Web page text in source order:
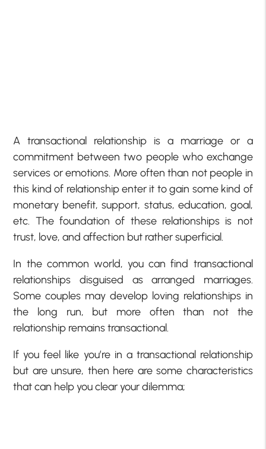
A transactional relationship is a marriage or a
commitment between two people who exchange
services or emotions. More often than not people in
this kind of relationship enter it to gain some kind of
monetary benefit, support, status, education, goal,
etc. The foundation of these relationships is not
trust, love, and affection but rather superficial.
In the common world, you can find transactional
relationships disguised as arranged marriages.
Some couples may develop loving relationships in
the long run, but more often than not the
relationship remains transactional.
If you feel like you’re in a transactional relationship
but are unsure, then here are some characteristics
that can help you clear your dilemma;